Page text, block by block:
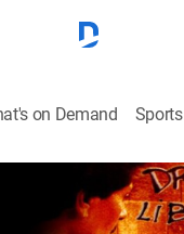
on Demand Sports